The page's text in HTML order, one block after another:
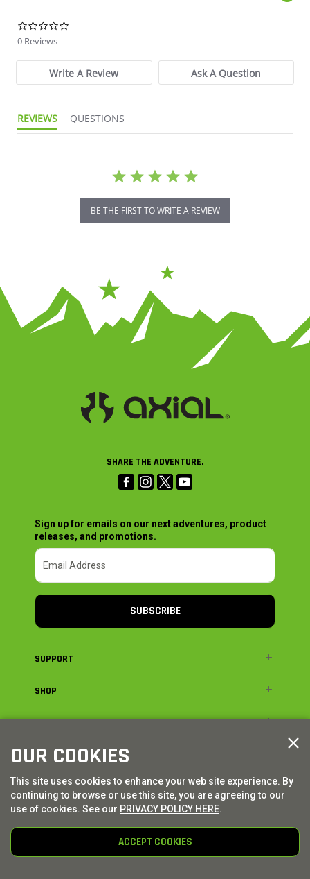
0 Reviews
Write A Review Ask A Question
REVIEWS QUESTIONS
BE THE FIRST TO WRITE A REVIEW
SHARE THE ADVENTURE.
Sign up for emails on our next adventures, product
releases, and promotions.
SUBSCRIBE
SUPPORT
SHOP
ADVENTURE
LEGAL
© AXIAL ADVENTURE | WE. BUILD. ADVENTURE.2026| Distributed by
HORIZON HOBBY| TOWER HOBBIES
OUR COOKIES
This site uses cookies to enhance your web site experience. By
continuing to browse or use this site, you are agreeing to our
use of cookies. See our PRIVACY POLICY HERE.
ACCEPT COOKIES